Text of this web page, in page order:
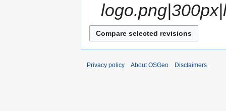
Privacy policy About OSGeo Disclaimers